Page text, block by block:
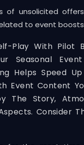
of unsolicited
to event
Play With Pilot
Seasonal
Helps Speed
Event Content
The Story,
Consider